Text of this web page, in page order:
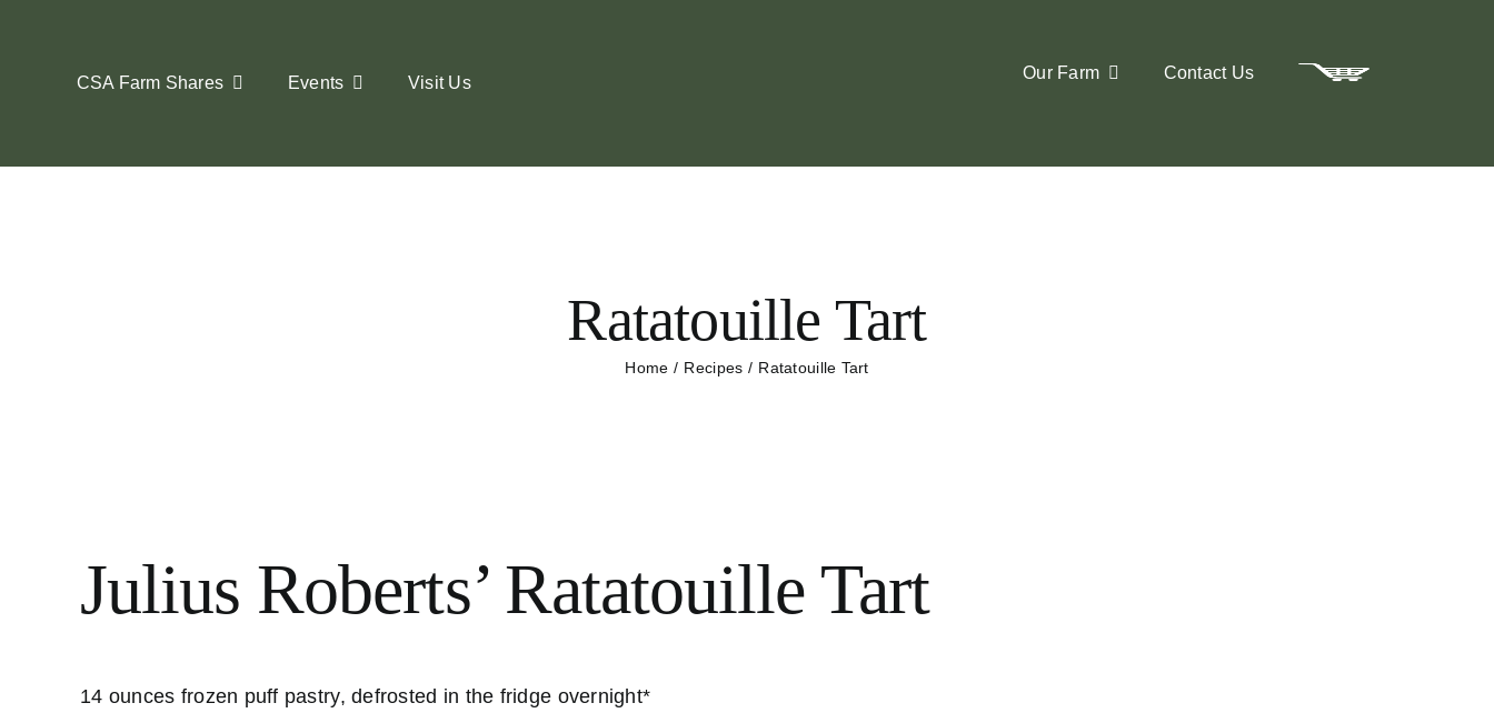
CSA Farm Shares Events Visit Us
Our Farm Contact Us
Ratatouille Tart
Home Recipes Ratatouille Tart
Julius Roberts’ Ratatouille Tart
14 ounces frozen puff pastry, defrosted in the fridge overnight*